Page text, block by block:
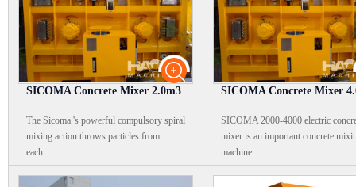
SICOMA Concrete Mixer 2.0m3
The Sicoma 's powerful compulsory spiral
mixing action throws particles from
each...
SICOMA Concrete Mixer
SICOMA 2000-4000 electric
mixer is an important concrete
machine ...